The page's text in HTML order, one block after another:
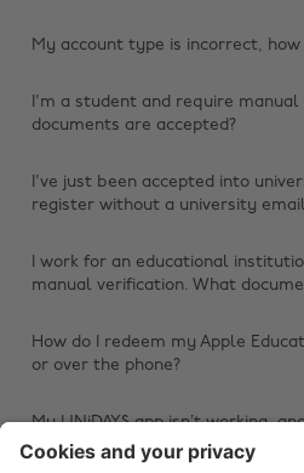
My account type is incorrect, how
I'm a student and require
documents are accepted?
I've just been accepted into
register without a university
I work for an educational
manual verification. What
How do I redeem my Apple
or over the phone?
My UNiDAYS app isn’t working,
Education savings. What should I
Australia
Brasil
Canada
Danmark
Deutschland
España
France
India